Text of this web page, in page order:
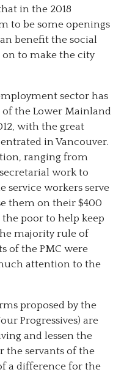
in the 2018
to be some openings
benefit the social
on to make the city
sector has
of the Lower Mainland
with the great
in Vancouver.
ranging from
work to
service workers serve
them on their $400
poor to help keep
majority rule of
of the PMC were
attention to the
proposed by the
Progressives) are
and lessen the
the servants of the
a difference for the